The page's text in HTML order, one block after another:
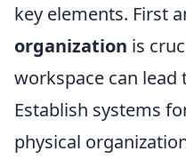
key elements. First
organization is
workspace can
Establish systems
physical